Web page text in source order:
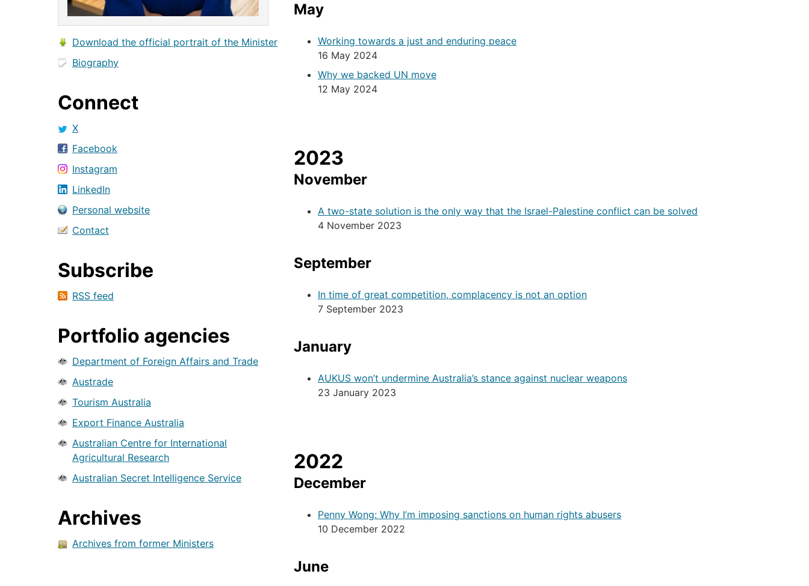
Download the official portrait of the Minister
Biography
Connect
X
Facebook
Instagram
LinkedIn
Personal website
Contact
Subscribe
RSS feed
Portfolio agencies
Department of Foreign Affairs and Trade
Austrade
Tourism Australia
Export Finance Australia
Australian Centre for International
Agricultural Research
Australian Secret Intelligence Service
Archives
Archives from former Ministers
May
Working towards a just and enduring peace
16 May 2024
Why we backed UN move
12 May 2024
2023
November
A two-state solution is the only way that the Israel-Palestine conflict can be solved
4 November 2023
September
In time of great competition, complacency is not an option
7 September 2023
January
AUKUS won’t undermine Australia’s stance against nuclear weapons
23 January 2023
2022
December
Penny Wong: Why I’m imposing sanctions on human rights abusers
10 December 2022
June